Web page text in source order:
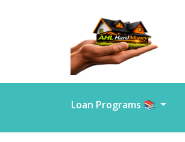
Loan Programs 📚